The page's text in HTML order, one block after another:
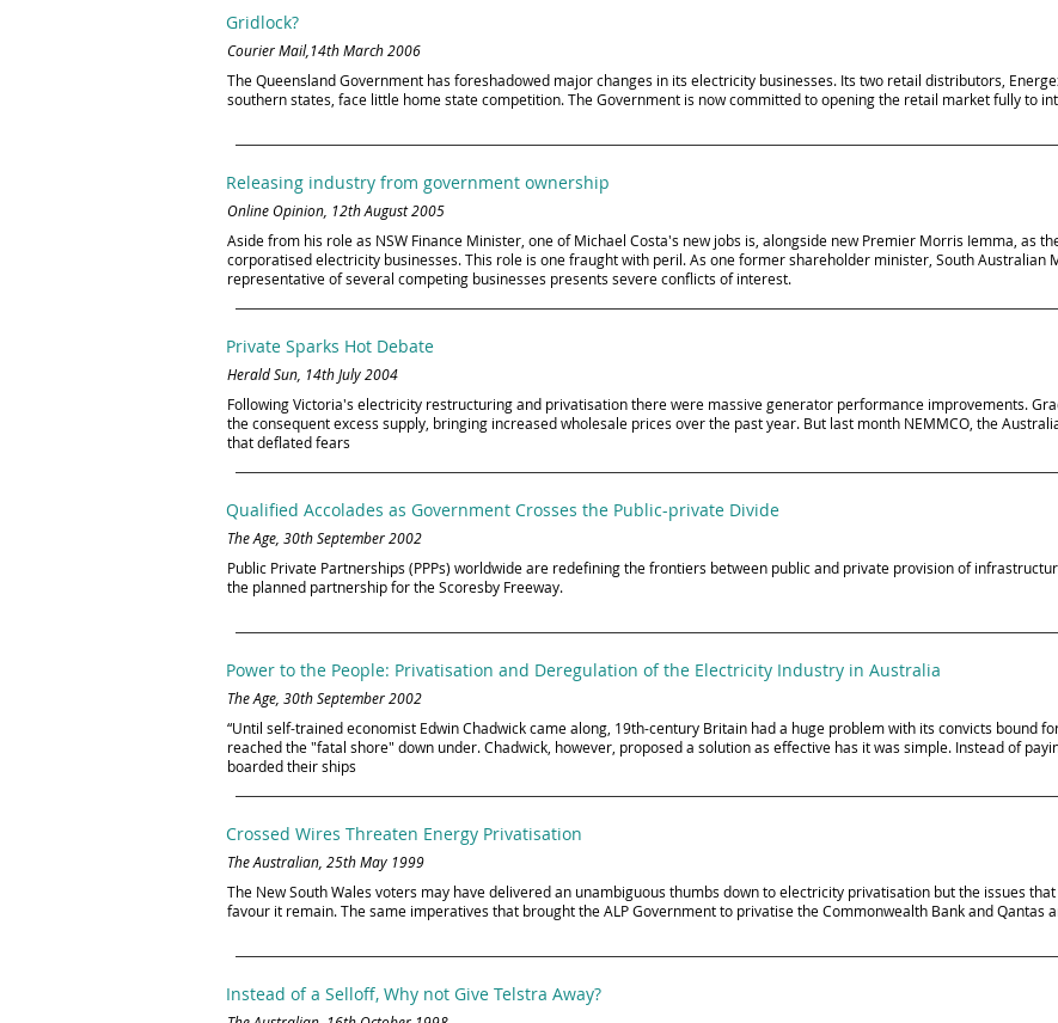
Gridlock?
Courier Mail,14th March 2006
The Queensland Government has foreshadowed major changes in its electricity businesses. Its two retail distributors,
southern states, face little home state competition. The Government is now committed to opening the retail market fully to
Releasing industry from government ownership
Online Opinion, 12th August 2005
Aside from his role as NSW Finance Minister, one of Michael Costa's new jobs is, alongside new Premier Morris Iemma, as
corporatised electricity businesses. This role is one fraught with peril. As one former shareholder minister, South Australian
representative of several competing businesses presents severe conflicts of interest.
Private Sparks Hot Debate
Herald Sun, 14th July 2004
Following Victoria's electricity restructuring and privatisation there were massive generator performance improvements.
the consequent excess supply, bringing increased wholesale prices over the past year. But last month NEMMCO, the
that deflated fears
Qualified Accolades as Government Crosses the Public-private Divide
The Age, 30th September 2002
Public Private Partnerships (PPPs) worldwide are redefining the frontiers between public and private provision of
the planned partnership for the Scoresby Freeway.
Power to the People: Privatisation and Deregulation of the Electricity Industry in Australia
The Age, 30th September 2002
“Until self-trained economist Edwin Chadwick came along, 19th-century Britain had a huge problem with its convicts bound
reached the "fatal shore" down under. Chadwick, however, proposed a solution as effective has it was simple. Instead of
boarded their ships
Crossed Wires Threaten Energy Privatisation
The Australian, 25th May 1999
The New South Wales voters may have delivered an unambiguous thumbs down to electricity privatisation but the issues
favour it remain. The same imperatives that brought the ALP Government to privatise the Commonwealth Bank and Qantas
Instead of a Selloff, Why not Give Telstra Away?